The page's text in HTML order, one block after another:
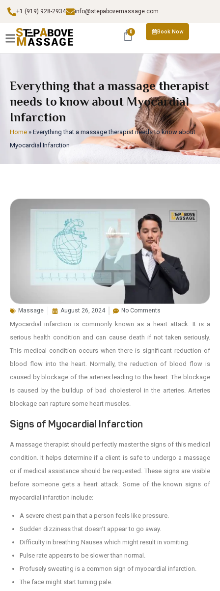
+1 (919) 928-2934 info@stepabovemassage.com
0 Book Now
Everything that a massage therapist
needs to know about Myocardial
Infarction
Home » Everything that a massage therapist needs to know about
Myocardial Infarction
Massage August 26, 2024 No Comments
Myocardial infarction is commonly known as a heart attack. It is a
serious health condition and can cause death if not taken seriously.
This medical condition occurs when there is significant reduction of
blood flow into the heart. Normally, the reduction of blood flow is
caused by blockage of the arteries leading to the heart. The blockage
is caused by the buildup of bad cholesterol in the arteries. Arteries
blockage can rapture some heart muscles.
Signs of Myocardial Infarction
A massage therapist should perfectly master the signs of this medical
condition. It helps determine if a client is safe to undergo a massage
or if medical assistance should be requested. These signs are visible
before someone gets a heart attack. Some of the known signs of
myocardial infarction include:
A severe chest pain that a person feels like pressure.
Sudden dizziness that doesn’t appear to go away.
Difficulty in breathing.Nausea which might result in vomiting.
Pulse rate appears to be slower than normal.
Profusely sweating is a common sign of myocardial infarction.
The face might start turning pale.